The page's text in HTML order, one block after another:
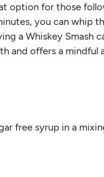
option for those
you can whip
a Whiskey Smash
and offers a mindful
free syrup in a